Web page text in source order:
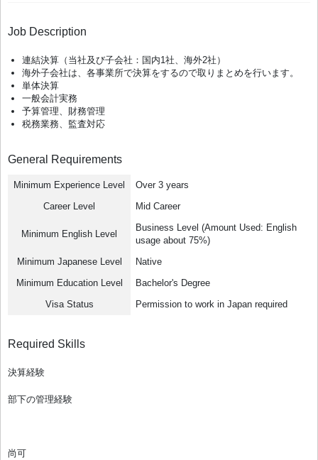
Job Description
連結決算（当社及び子会社：国内1社、海外2社）
海外子会社は、各事業所で決算をするので取りまとめを行います。
単体決算
一般会計実務
予算管理、財務管理
税務業務、監査対応
General Requirements
Minimum Experience Level
Over 3 years
Career Level
Mid Career
Minimum English Level
Business Level (Amount Used: English
usage about 75%)
Minimum Japanese Level
Native
Minimum Education Level
Bachelor's Degree
Visa Status
Permission to work in Japan required
Required Skills
決算経験
部下の管理経験
尚可